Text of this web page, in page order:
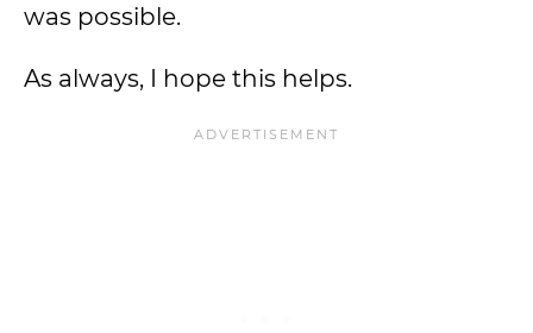
was possible.
As always, I hope this helps.